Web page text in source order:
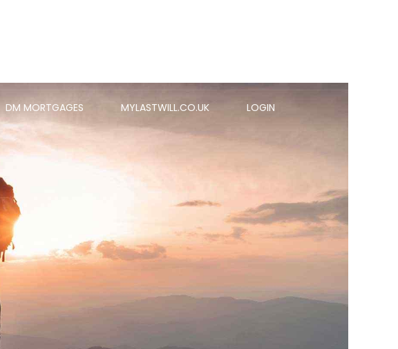
DM MORTGAGES MYLASTWILL.CO.UK LOGIN